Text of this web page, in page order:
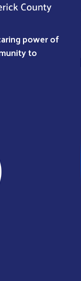
power of
to